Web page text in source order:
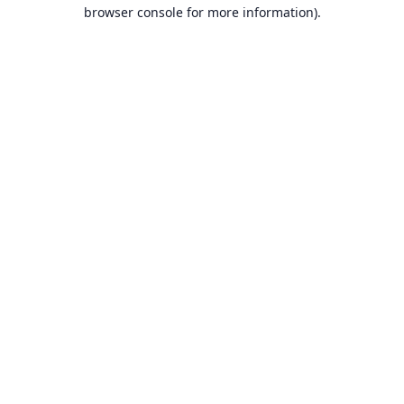
browser console for more information).